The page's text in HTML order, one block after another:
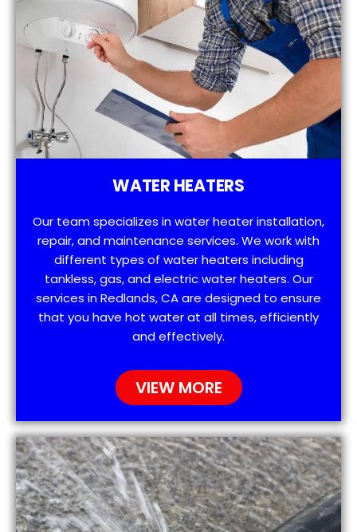
WATER HEATERS
Our team specializes in water heater installation,
repair, and maintenance services. We work with
different types of water heaters including
tankless, gas, and electric water heaters. Our
services in Redlands, CA are designed to ensure
that you have hot water at all times, efficiently
and effectively.
VIEW MORE